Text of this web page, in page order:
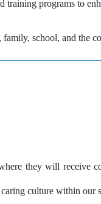
programs to
school, and the
they will receive
culture within our